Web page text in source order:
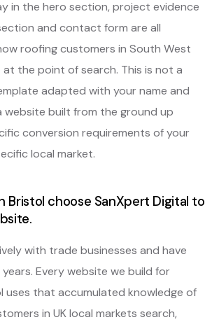
in the hero section, project evidence
and contact form are all
roofing customers in South West
the point of search. This is not a
adapted with your name and
website built from the ground up
conversion requirements of your
local market.
Bristol choose SanXpert Digital to
with trade businesses and have
Every website we build for
uses that accumulated knowledge of
in UK local markets search,